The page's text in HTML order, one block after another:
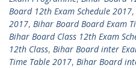
Board 12th Exam Schedule 2017,
2017, Bihar Board Board Exam
Bihar Board Class 12th Exam
12th Class, Bihar Board inter
Time Table 2017, Bihar Board